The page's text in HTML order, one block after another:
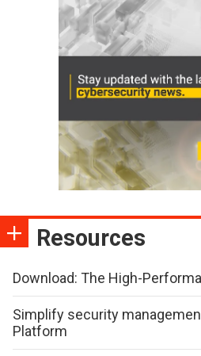
Resources
Download: The High-
Simplify security
Platform